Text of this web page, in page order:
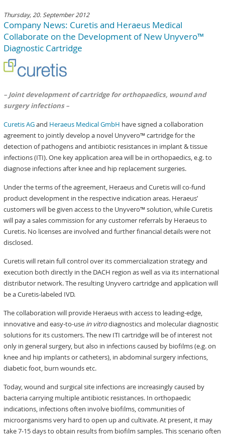
Thursday, 20. September 2012
Company News: Curetis and Heraeus Medical
Collaborate on the Development of New Unyvero™
Diagnostic Cartridge
– Joint development of cartridge for orthopaedics, wound and
surgery infections –
Curetis AGand Heraeus Medical GmbH have signed a collaboration
agreement to jointly develop a novel Unyvero™ cartridge for the
detection of pathogens and antibiotic resistances in implant & tissue
infections (ITI). One key application area will be in orthopaedics, e.g. to
diagnose infections after knee and hip replacement surgeries.
Under the terms of the agreement, Heraeus and Curetis will co-fund
product development in the respective indication areas. Heraeus’
customers will be given access to the Unyvero™ solution, while Curetis
will pay a sales commission for any customer referrals by Heraeus to
Curetis. No licenses are involved and further financial details were not
disclosed.
Curetis will retain full control over its commercialization strategy and
execution both directly in the DACH region as well as via its international
distributor network. The resulting Unyvero cartridge and application will
be a Curetis-labeled IVD.
The collaboration will provide Heraeus with access to leading-edge,
innovative and easy-to-use in vitrodiagnostics and molecular diagnostic
solutions for its customers. The new ITI cartridge will be of interest not
only in general surgery, but also in infections caused by biofilms (e.g. on
knee and hip implants or catheters), in abdominal surgery infections,
diabetic foot, burn wounds etc.
Today, wound and surgical site infections are increasingly caused by
bacteria carrying multiple antibiotic resistances. In orthopaedic
indications, infections often involve biofilms, communities of
microorganisms very hard to open up and cultivate. At present, it may
take 7-15 days to obtain results from biofilm samples. This scenario often